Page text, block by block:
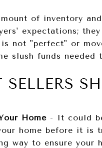
of inventory
expectations;
is not "perfect" or
slush funds needed
SELLERS
Home- It could
home before it is
way to ensure your